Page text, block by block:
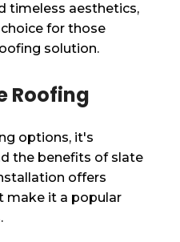
timeless aesthetics,
for those
solution.
Roofing
options, it's
the benefits of slate
offers
make it a popular